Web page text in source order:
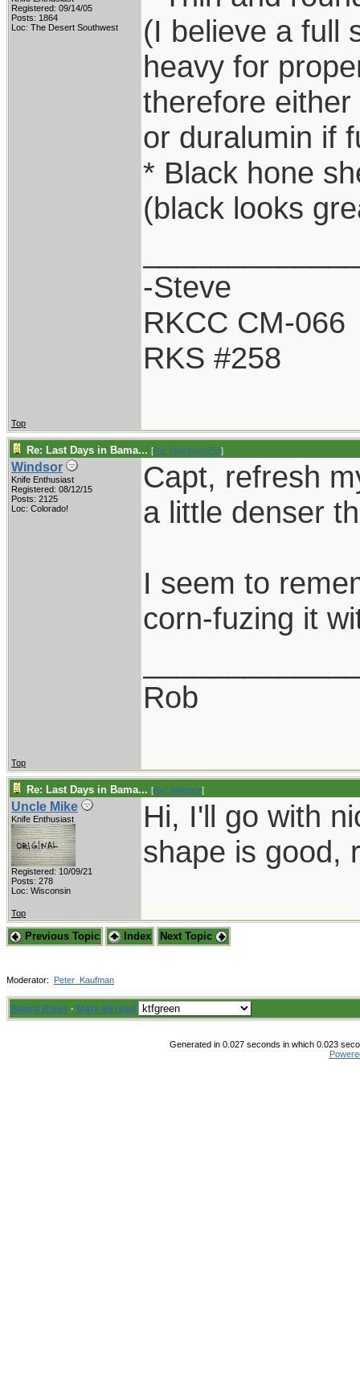
Registered: 09/14/05
Posts: 1864
Loc: The Desert Southwest
(I believe a full
heavy for
therefore
or duralumin if
* Black hone
(black looks
-Steve
RKCC CM-066
RKS #258
Top
Re: Last Days in Bama... [Re: Holzinger258]
Windsor
Knife Enthusiast
Registered: 08/12/15
Posts: 2125
Loc: Colorado!
Capt, refresh
a little denser
I seem to
corn-fuzing it
Rob
Top
Re: Last Days in Bama... [Re: Windsor]
Uncle Mike
Knife Enthusiast
Registered: 10/09/21
Posts: 278
Loc: Wisconsin
Hi, I'll go with
shape is good,
Top
Previous Topic Index Next Topic
Moderator: Peter_Kaufman
Board Rules · Mark all read
Generated in 0.027 seconds in which 0.023